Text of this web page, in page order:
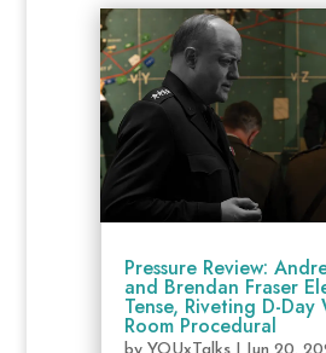
Pressure Review:
and Brendan Fraser
Tense, Riveting D-Day
Room Procedural